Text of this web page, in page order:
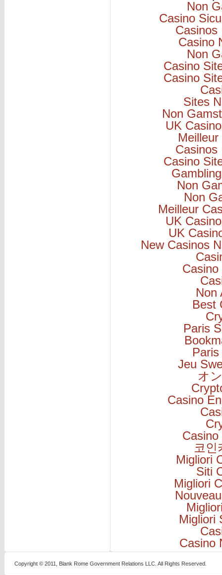
Non
Casino
Casinos
Casino
Non
Casino
Casino
Sites
Non
UK
Casinos
Casino
Non
Non
Meilleur
UK
UK
New Casinos
Non
Best
Paris
Jeu
オ
Casino
코인
Migliori
Siti
Migliori
Migliori
Casino
Copyright © 2011, Blank Rome Government Relations LLC. All Rights Reserved.